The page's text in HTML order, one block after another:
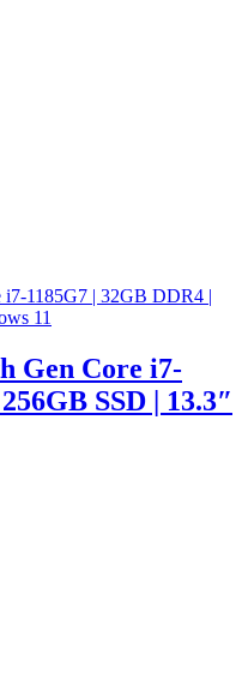
Gen Core i7-
SSD | 13.3″